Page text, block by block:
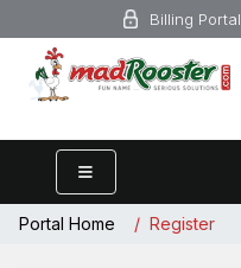
Billing Portal
Portal Home Register